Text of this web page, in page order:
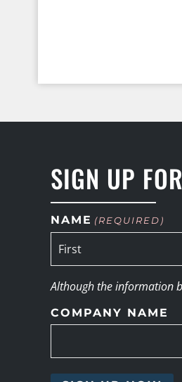
SIGN UP
NAME (REQUIRED)
Although the information
COMPANY NAME